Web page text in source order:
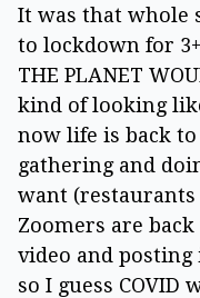
It was that whole
to lockdown for
THE PLANET
kind of looking
now life is back
gathering and
want (restaurants
Zoomers are
video and posting
so I guess COVID